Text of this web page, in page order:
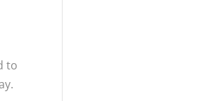
to